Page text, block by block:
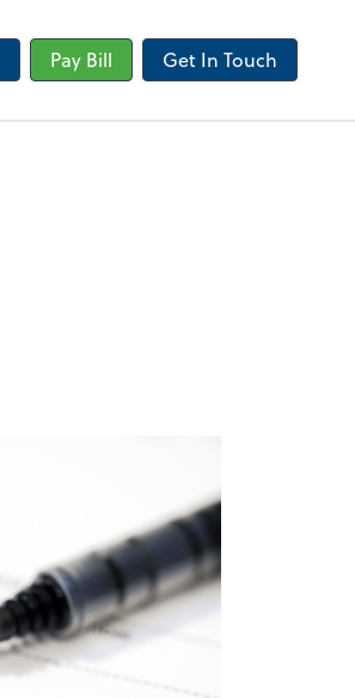
Pay Bill Get In Touch